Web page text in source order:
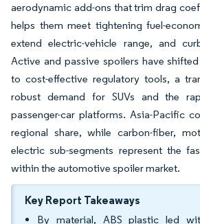
aerodynamic add-ons that trim drag
helps them meet tightening fuel-
extend electric-vehicle range, and
Active and passive spoilers have
to cost-effective regulatory tools, a
robust demand for SUVs and the
passenger-car platforms. Asia-Pacific
regional share, while carbon-fiber,
electric sub-segments represent the
within the automotive spoiler market.
Key Report Takeaways
By material, ABS plastic led